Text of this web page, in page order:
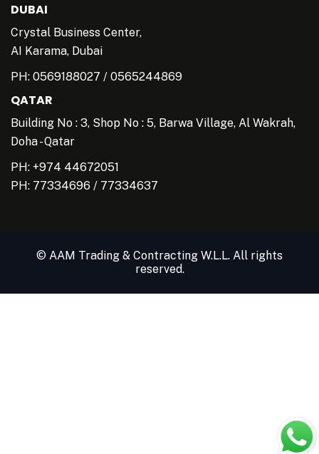
DUBAI
Crystal Business Center,
AI Karama, Dubai
PH: 0569188027 / 0565244869
QATAR
Building No : 3, Shop No : 5, Barwa Village, Al Wakrah,
Doha - Qatar
PH: +974 44672051
PH: 77334696 / 77334637
© AAM Trading & Contracting W.L.L. All rights
reserved.